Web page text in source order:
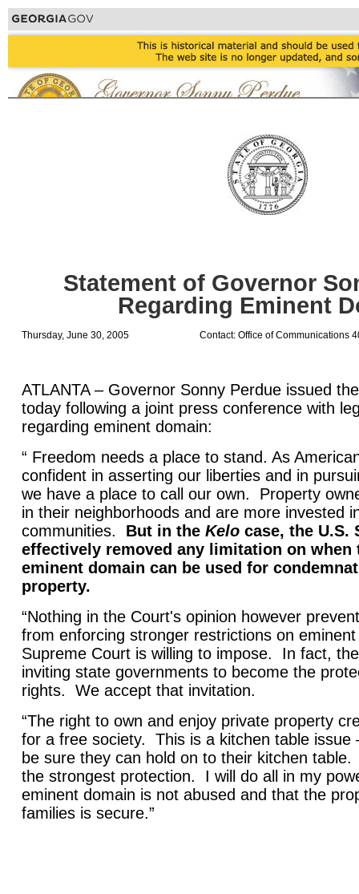
Statement of Governor
Regarding Eminent
Thursday, June 30, 2005 Contact: Office of Communications
ATLANTA – Governor Sonny Perdue issued
today following a joint press conference with
regarding eminent domain:
“ Freedom needs a place to stand. As
confident in asserting our liberties and in
we have a place to call our own. Property
in their neighborhoods and are more invested
communities. But in the Kelo case, the U.S.
effectively removed any limitation on when
eminent domain can be used for
property.
“Nothing in the Court's opinion however
from enforcing stronger restrictions on
Supreme Court is willing to impose. In fact,
inviting state governments to become the
rights. We accept that invitation.
“The right to own and enjoy private property
for a free society. This is a kitchen table issue
be sure they can hold on to their kitchen
the strongest protection. I will do all in my
eminent domain is not abused and that the
families is secure.”